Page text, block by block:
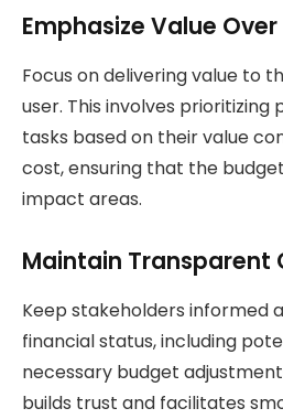
Emphasize Value
Focus on delivering value to
user. This involves
tasks based on their value
cost, ensuring that the
impact areas.
Maintain Transparent
Keep stakeholders informed
financial status, including
necessary budget
builds trust and facilitates